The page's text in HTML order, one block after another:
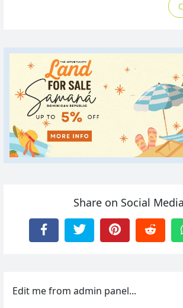
Share on Social
Edit me from admin panel...